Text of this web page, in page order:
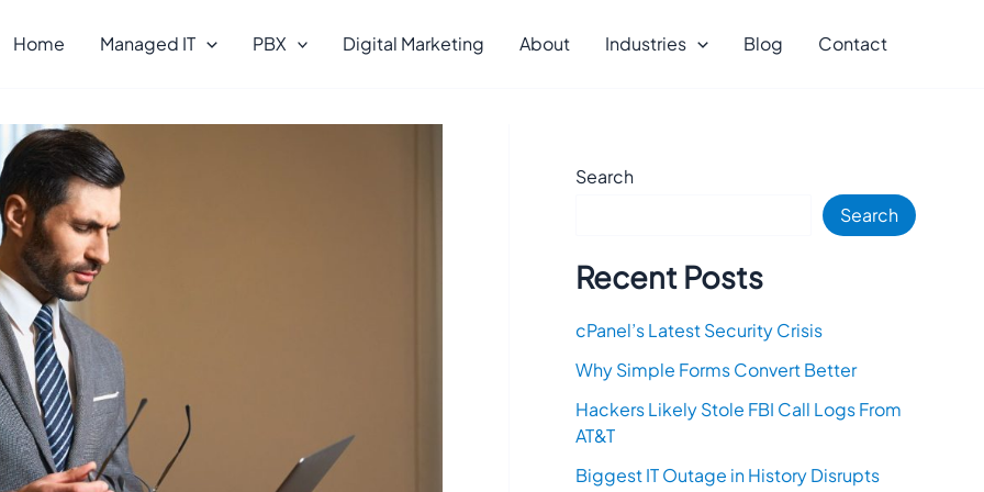
Home Managed IT PBX Digital Marketing About Industries Blog Contact
Search
Search
Recent Posts
cPanel’s Latest Security Crisis
Why Simple Forms Convert Better
Hackers Likely Stole FBI Call Logs From
AT&T
Biggest IT Outage in History Disrupts